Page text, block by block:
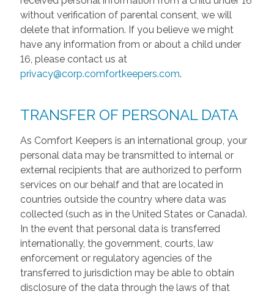
without verification of parental consent, we will
delete that information. If you believe we might
have any information from or about a child under
16, please contact us at
privacy@corp.comfortkeepers.com.
TRANSFER OF PERSONAL DATA
As Comfort Keepers is an international group, your
personal data may be transmitted to internal or
external recipients that are authorized to perform
services on our behalf and that are located in
countries outside the country where data was
collected (such as in the United States or Canada).
In the event that personal data is transferred
internationally, the government, courts, law
enforcement or regulatory agencies of the
transferred to jurisdiction may be able to obtain
disclosure of the data through the laws of that